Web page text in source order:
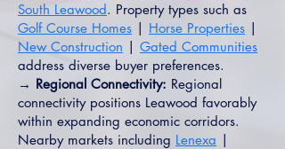
South Leawood. Property types such as
Golf Course Homes | Horse Properties |
New Construction | Gated Communities
address diverse buyer preferences.
→ Regional Connectivity: Regional
connectivity positions Leawood favorably
within expanding economic corridors.
Nearby markets including Lenexa |